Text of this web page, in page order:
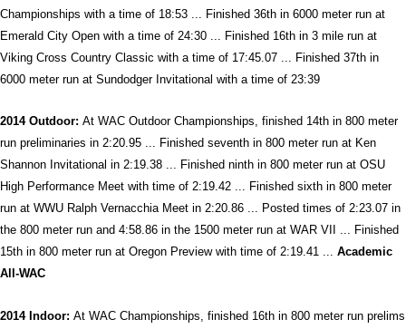
Championships with a time of 18:53 ... Finished 36th in 6000 meter run at
Emerald City Open with a time of 24:30 ... Finished 16th in 3 mile run at
Viking Cross Country Classic with a time of 17:45.07 ... Finished 37th in
6000 meter run at Sundodger Invitational with a time of 23:39
2014 Outdoor: At WAC Outdoor Championships, finished 14th in 800 meter
run preliminaries in 2:20.95 ... Finished seventh in 800 meter run at Ken
Shannon Invitational in 2:19.38 ... Finished ninth in 800 meter run at OSU
High Performance Meet with time of 2:19.42 ... Finished sixth in 800 meter
run at WWU Ralph Vernacchia Meet in 2:20.86 ... Posted times of 2:23.07 in
the 800 meter run and 4:58.86 in the 1500 meter run at WAR VII ... Finished
15th in 800 meter run at Oregon Preview with time of 2:19.41 ... Academic
All-WAC
2014 Indoor: At WAC Championships, finished 16th in 800 meter run prelims